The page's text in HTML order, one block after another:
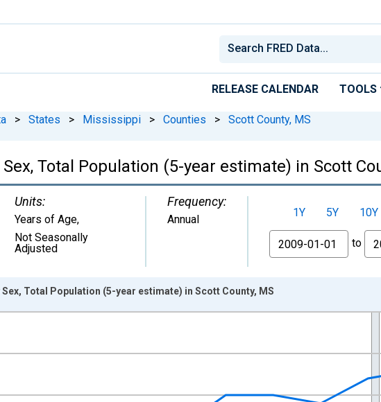
RELEASE CALENDAR TOOLS
> States > Mississippi > Counties > Scott County, MS
Total Population (5-year estimate) in Scott
Units:
Years of Age,
Not Seasonally
Adjusted
Frequency:
Annual 1Y 5Y 10Y
From
to
from 2009-01-01 1:00:00 to 2024-01-01 1:00:00.
Sex, Total Population (5-year estimate) in Scott County, MS